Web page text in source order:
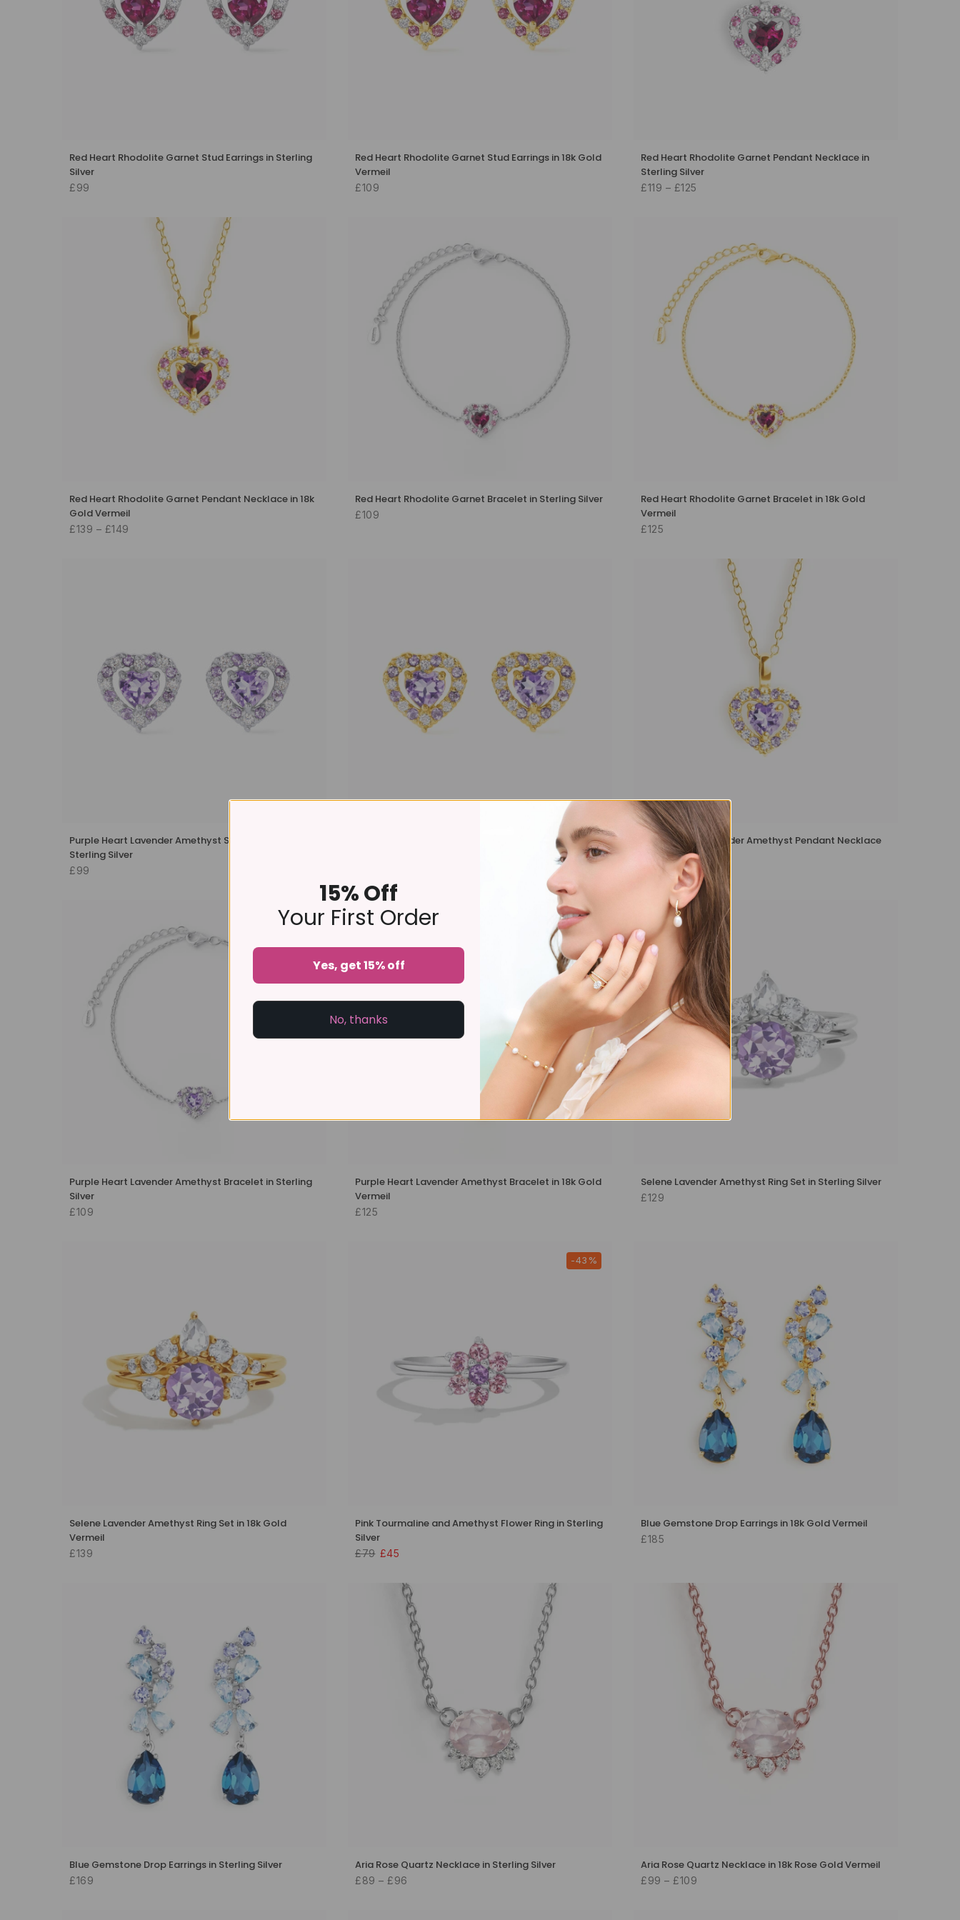
Red Heart Rhodolite Garnet Stud Earrings in Sterling
Silver
£99
Red Heart Rhodolite Garnet Stud Earrings in 18k Gold
Vermeil
£109
Red Heart Rhodolite Garnet Pendant Necklace in
Sterling Silver
£119 – £125
Red Heart Rhodolite Garnet Pendant Necklace in 18k
Gold Vermeil
£139 – £149
Red Heart Rhodolite Garnet Bracelet in Sterling Silver
£109
Red Heart Rhodolite Garnet Bracelet in 18k Gold
Vermeil
£125
Purple Heart Lavender Amethyst Stud Earrings in
Sterling Silver
£99
Purple Heart Lavender Amethyst Stud Earrings in 18k
Purple Heart Lavender Amethyst Pendant Necklace
in 18k Gold Vermeil
£139 – £149
Purple Heart Lavender Amethyst Bracelet in Sterling
Silver
£109
Purple Heart Lavender Amethyst Bracelet in 18k Gold
Vermeil
£125
Selene Lavender Amethyst Ring Set in Sterling Silver
£129
Selene Lavender Amethyst Ring Set in 18k Gold
Vermeil
£139
-43%
Pink Tourmaline and Amethyst Flower Ring in Sterling
Silver
£79 £45
Blue Gemstone Drop Earrings in 18k Gold Vermeil
£185
Blue Gemstone Drop Earrings in Sterling Silver
£169
Aria Rose Quartz Necklace in Sterling Silver
£89 – £96
Aria Rose Quartz Necklace in 18k Rose Gold Vermeil
£99 – £109
15% Off
Your First Order
Yes, get 15% off
No, thanks